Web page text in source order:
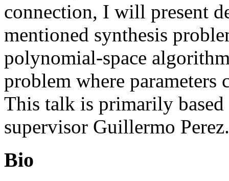
connection, I will present
mentioned synthesis
polynomial-space
problem where parameters
This talk is primarily
supervisor Guillermo Perez.
Bio